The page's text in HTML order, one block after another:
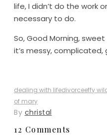
life, I didn’t do the work
necessary to do.
So, Good Morning,
it’s messy,
dealing with lifedivorceeffy
of mary
By christal
12 Comments